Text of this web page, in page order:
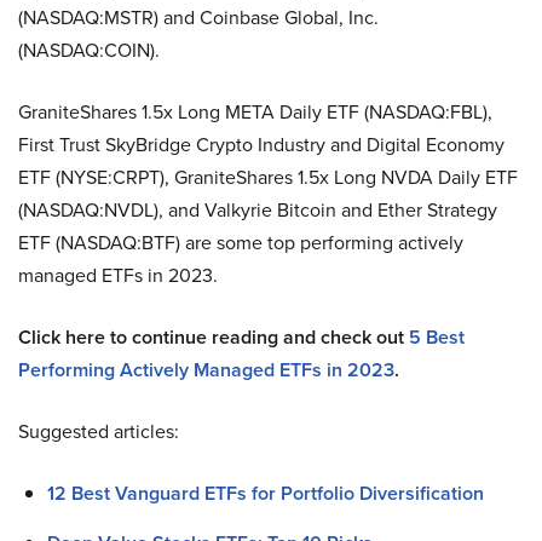
(NASDAQ:MSTR) and Coinbase Global, Inc.
(NASDAQ:COIN).
GraniteShares 1.5x Long META Daily ETF (NASDAQ:FBL),
First Trust SkyBridge Crypto Industry and Digital Economy
ETF (NYSE:CRPT), GraniteShares 1.5x Long NVDA Daily ETF
(NASDAQ:NVDL), and Valkyrie Bitcoin and Ether Strategy
ETF (NASDAQ:BTF) are some top performing actively
managed ETFs in 2023.
Click here to continue reading and check out 5 Best
Performing Actively Managed ETFs in 2023.
Suggested articles:
12 Best Vanguard ETFs for Portfolio Diversification